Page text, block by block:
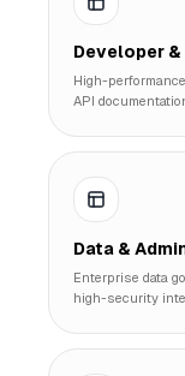
Developer &
High-
API
Data &
Enterprise data
high-security